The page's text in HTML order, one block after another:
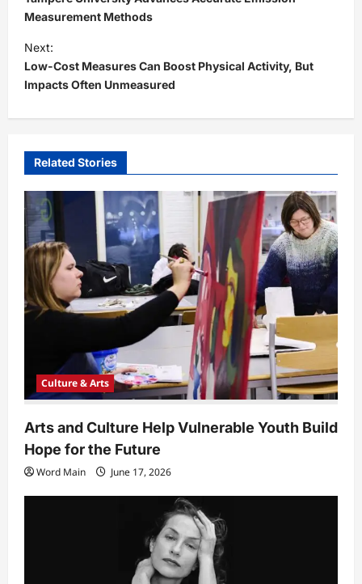
s
t
n
a
v
g
a
t
i
n
Measurement Methods
Next:
Low-Cost Measures Can Boost Physical Activity, But
Impacts Often Unmeasured
Related Stories
Culture & Arts
Arts and Culture Help Vulnerable Youth Build
Hope for the Future
Word Main June 17, 2026